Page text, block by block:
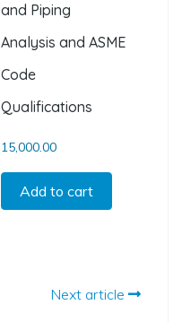
and Piping
Analysis and ASME
Code
Qualifications
15,000.00
Add to cart
Next article